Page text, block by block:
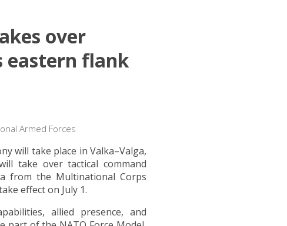
over
eastern flank
Armed Forces
will take place in Valka–Valga,
take over tactical command
from the Multinational Corps
effect on July 1.
allied presence, and